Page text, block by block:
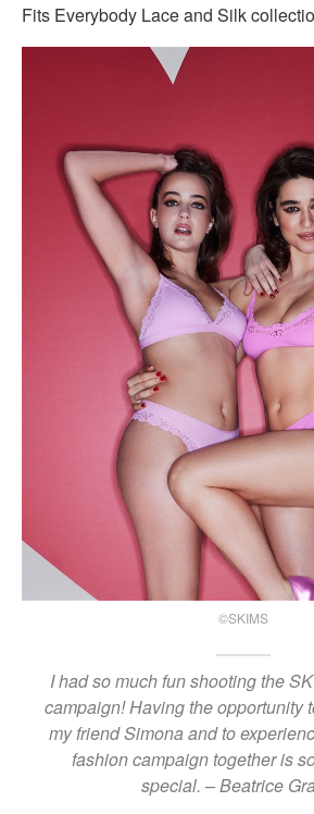
Fits Everybody Lace and Silk
©SKIMS
I had so much fun shooting the
campaign! Having the opportunity
my friend Simona and to
fashion campaign together is
special. – Beatrice